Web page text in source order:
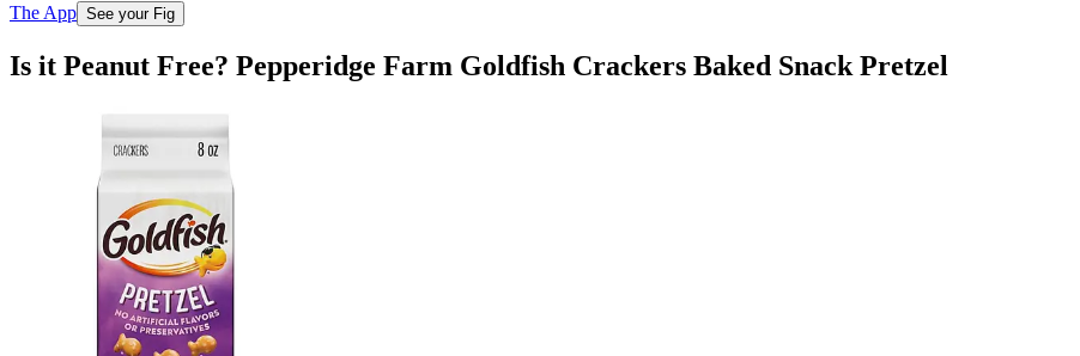
The App See your Fig
Is it Peanut Free? Pepperidge Farm Goldfish Crackers Baked Snack Pretzel